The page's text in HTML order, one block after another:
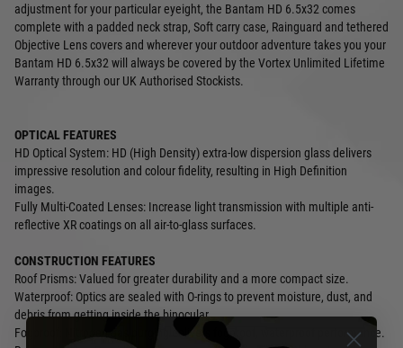
adjustment for your particular eyeight, the Bantam HD 6.5x32 comes
complete with a padded neck strap, Soft carry case, Rainguard and tethered
Objective Lens covers and wherever your outdoor adventure takes you your
Bantam HD 6.5x32 will always be covered by the Vortex Unlimited Lifetime
Warranty through our UK Authorised Stockists.
OPTICAL FEATURES
HD Optical System: HD (High Density) extra-low dispersion glass delivers
impressive resolution and colour fidelity, resulting in High Definition
images.
Fully Multi-Coated Lenses: Increase light transmission with multiple anti-
reflective XR coatings on all air-to-glass surfaces.
CONSTRUCTION FEATURES
Roof Prisms: Valued for greater durability and a more compact size.
Waterproof: Optics are sealed with O-rings to prevent moisture, dust, and
debris from getting inside the binocular.
Fogproof: Nitrogen gas purging delivers fogproof, waterproof performance.